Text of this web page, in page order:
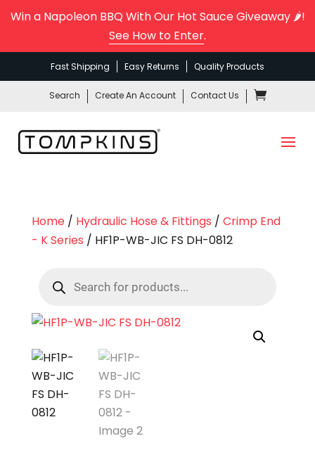
Win a Napoleon BBQ With Our Hot Sauce Giveaway 🌶️!
See How to Enter.
Fast Shipping Easy Returns Quality Products
Search Create An Account Contact Us
Home/ Hydraulic Hose & Fittings / Crimp End
- K Series / HF1P-WB-JIC FS DH-0812
search